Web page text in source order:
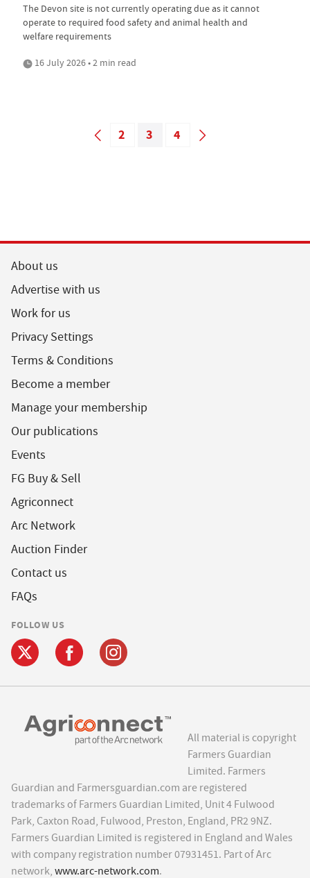
The Devon site is not currently operating due as it cannot
operate to required food safety and animal health and
welfare requirements
16 July 2026 • 2 min read
2 3 4
About us
Advertise with us
Work for us
Privacy Settings
Terms & Conditions
Become a member
Manage your membership
Our publications
Events
FG Buy & Sell
Agriconnect
Arc Network
Auction Finder
Contact us
FAQs
FOLLOW US
All material is copyright
Farmers Guardian
Limited. Farmers
Guardian and Farmersguardian.com are registered
trademarks of Farmers Guardian Limited, Unit 4 Fulwood
Park, Caxton Road, Fulwood, Preston, England, PR2 9NZ.
Farmers Guardian Limited is registered in England and Wales
with company registration number 07931451. Part of Arc
network, www.arc-network.com.